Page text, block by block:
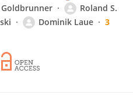
Goldbrunner
Roland S.
Dominik Laue
3